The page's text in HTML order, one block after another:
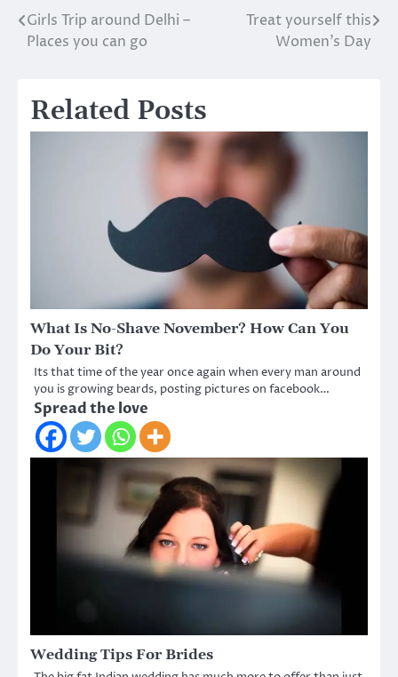
Post
navigation
Girls Trip around Delhi –
Places you can go
Treat yourself this
Women’s Day
Related Posts
What Is No-Shave November? How Can You
Do Your Bit?
Its that time of the year once again when every man around
you is growing beards, posting pictures on facebook…
Spread the love
Wedding Tips For Brides